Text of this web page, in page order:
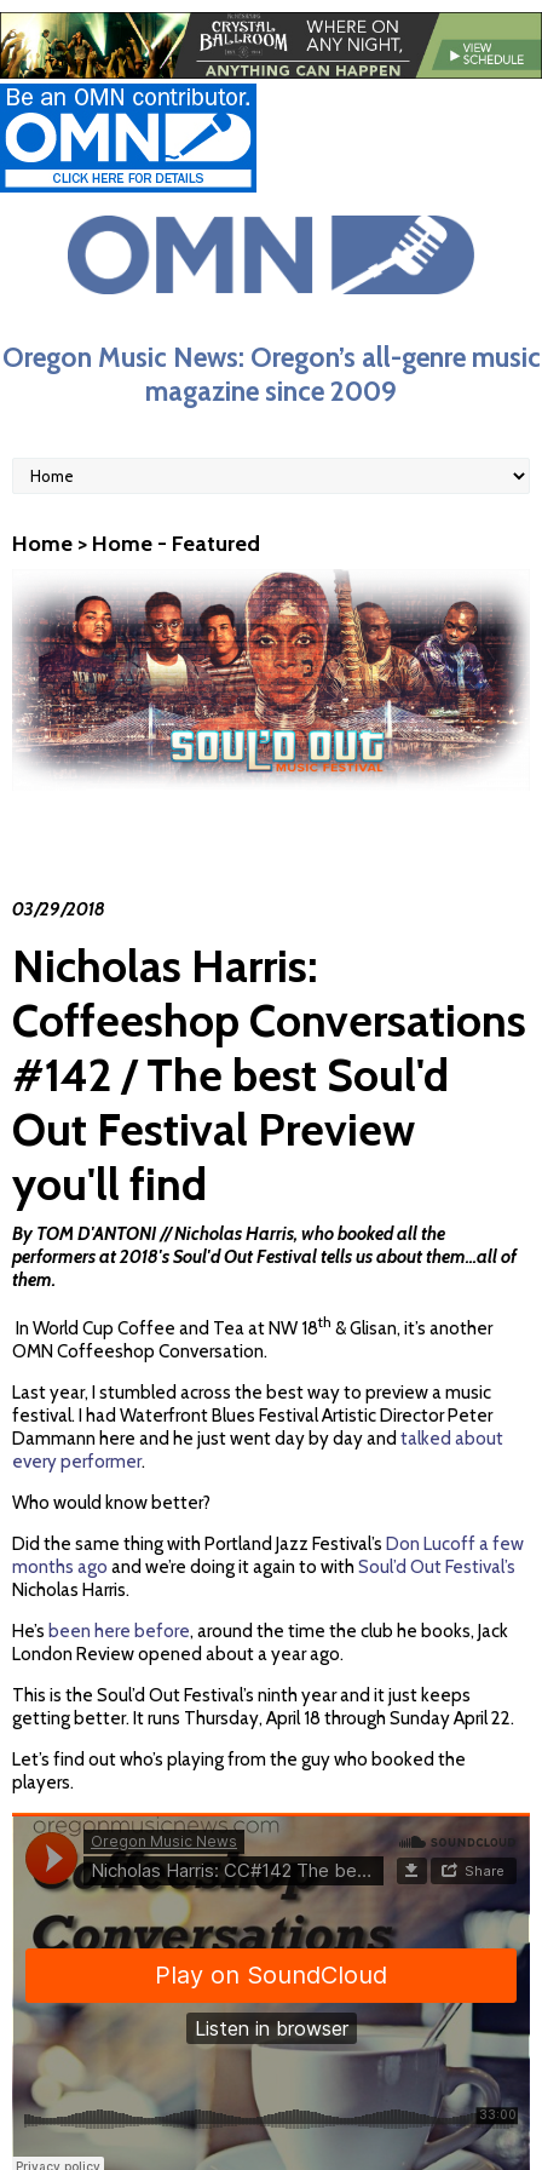
Oregon Music News: Oregon’s all-genre music
magazine since 2009
Home > Home - Featured
03/29/2018
Nicholas Harris:
Coffeeshop Conversations
#142 / The best Soul'd
Out Festival Preview
you'll find
By TOM D'ANTONI // Nicholas Harris, who booked all the
performers at 2018's Soul'd Out Festival tells us about them...all of
them.
In World Cup Coffee and Tea at NW 18th & Glisan, it’s another
OMN Coffeeshop Conversation.
Last year, I stumbled across the best way to preview a music
festival. I had Waterfront Blues Festival Artistic Director Peter
Dammann here and he just went day by day and talked about
every performer.
Who would know better?
Did the same thing with Portland Jazz Festival’s Don Lucoff a few
months ago and we’re doing it again to withSoul’d Out Festival’s
Nicholas Harris.
He’s been here before, around the time the club he books, Jack
London Review opened about a year ago.
This is the Soul’d Out Festival’s ninth year and it just keeps
getting better. It runs Thursday, April 18 through Sunday April 22.
Let’s find out who’s playing from the guy who booked the
players.